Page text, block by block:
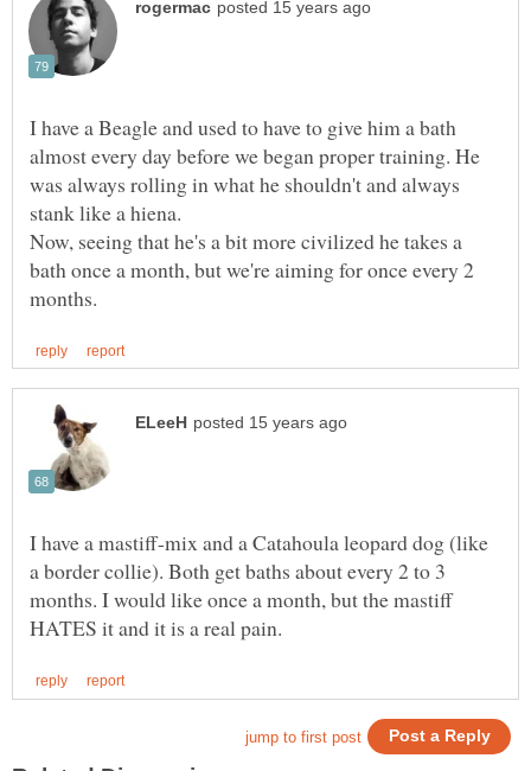
I have a Beagle and used to have to give him a bath
almost every day before we began proper training. He
was always rolling in what he shouldn't and always
Now, seeing that he's a bit more civilized he takes a
bath once a month, but we're aiming for once every 2
I have a mastiff-mix and a Catahoula leopard dog (like
a border collie). Both get baths about every 2 to 3
months. I would like once a month, but the mastiff